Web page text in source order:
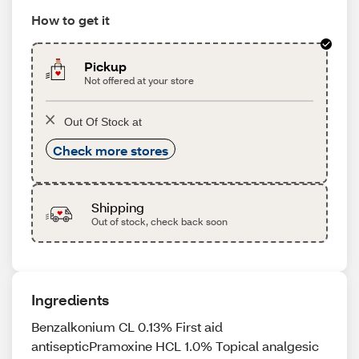
How to get it
Pickup
Not offered at your store
Out Of Stock at
Check more stores
Shipping
Out of stock, check back soon
Ingredients
Benzalkonium CL 0.13% First aid
antisepticPramoxine HCL 1.0% Topical analgesic